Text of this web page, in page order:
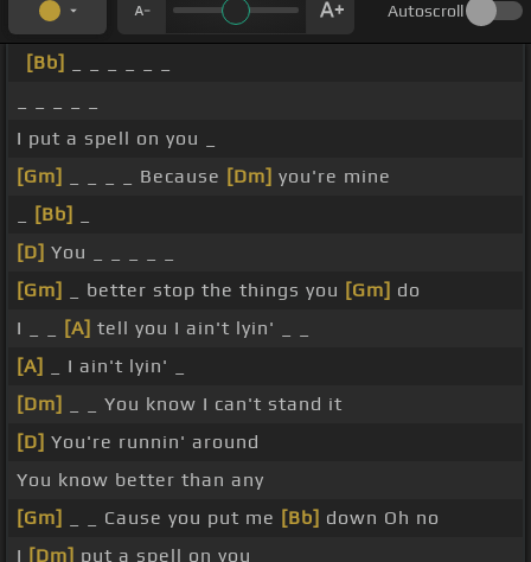
Autoscroll
[Bb]
I put a spell on you _
[Gm]
_ _ _ _ Because [Dm] you're mine
[Bb]
[D] You _ _ _ _ _
[Gm]
_ better stop the things you [Gm] do
I _ _
[A] tell you I ain't lyin' _ _
[A]
_ I ain't lyin' _
[Dm]
_ _ You know I can't stand it
[D] You're runnin' around
You know better than any
[Gm]
_ _ Cause you put me [Bb] down Oh no
I [Dm] put a spell on you _ _